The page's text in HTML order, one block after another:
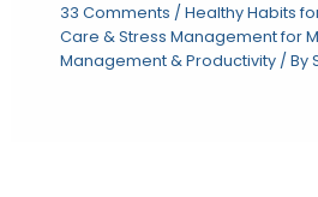
33 Comments / Healthy Habits
Care & Stress Management for
Management & Productivity/ By